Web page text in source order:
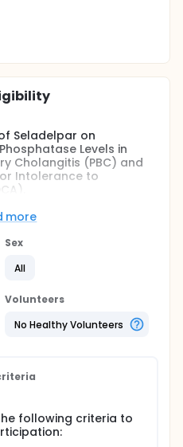
Seladelpar on
Levels in
Cholangitis (PBC) and
Intolerance to
evaluate the effect of
52 compared to
of alkaline
limit of normal (ULN)
greater than ULN but
more
Sex
All
Volunteers
No Healthy Volunteers
following criteria to